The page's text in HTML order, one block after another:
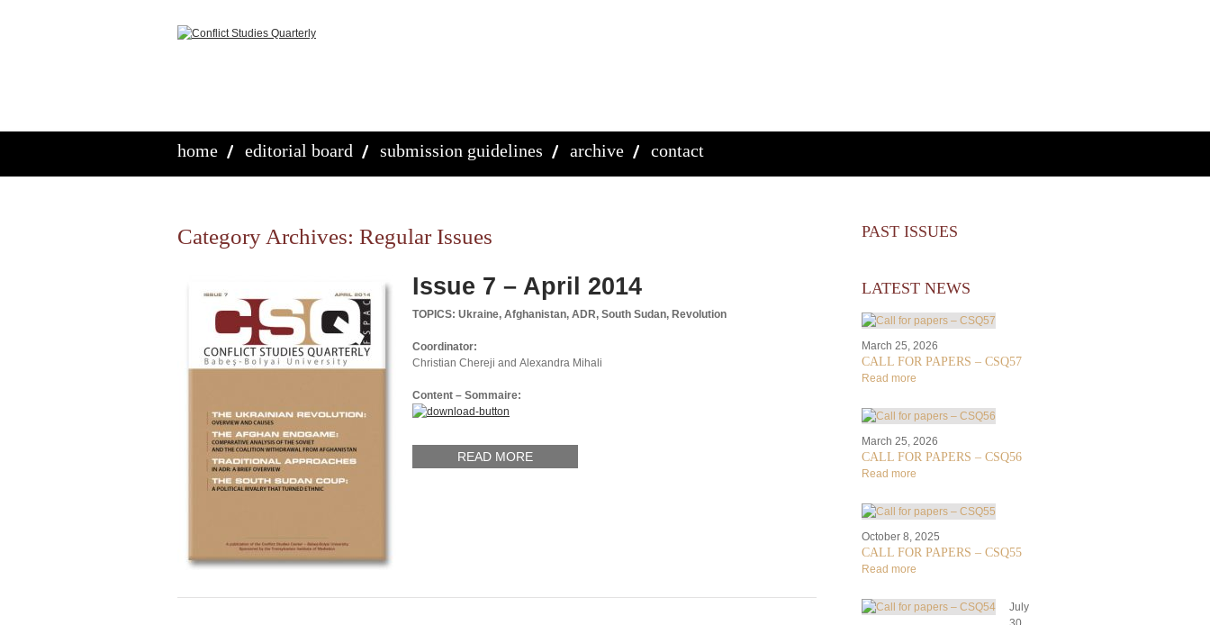
home editorial board submission guidelines archive contact
Category Archives: Regular Issues
Issue 7 – April 2014
TOPICS: Ukraine, Afghanistan, ADR, South Sudan, Revolution
Coordinator:
Christian Chereji and Alexandra Mihali
Content – Sommaire:
READ MORE
PAST ISSUES
LATEST NEWS
March 25, 2026
CALL FOR PAPERS – CSQ57
Read more
March 25, 2026
CALL FOR PAPERS – CSQ56
Read more
October 8, 2025
CALL FOR PAPERS – CSQ55
Read more
July